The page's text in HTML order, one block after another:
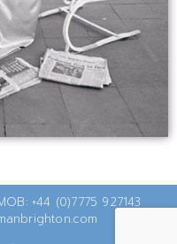
+44 (0)7775 927143